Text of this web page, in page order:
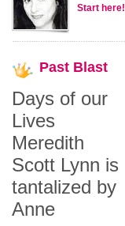
Start here!
Past Blast
Days of our
Lives
Meredith
Scott Lynn is
tantalized by
Anne